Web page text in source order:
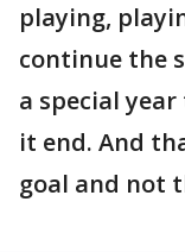
playing,
continue the
a special
it end. And
goal and not